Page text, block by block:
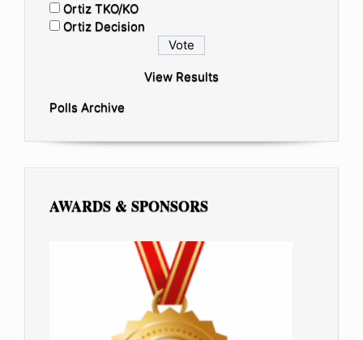
Ortiz TKO/KO
Ortiz Decision
View Results
Polls Archive
AWARDS & SPONSORS